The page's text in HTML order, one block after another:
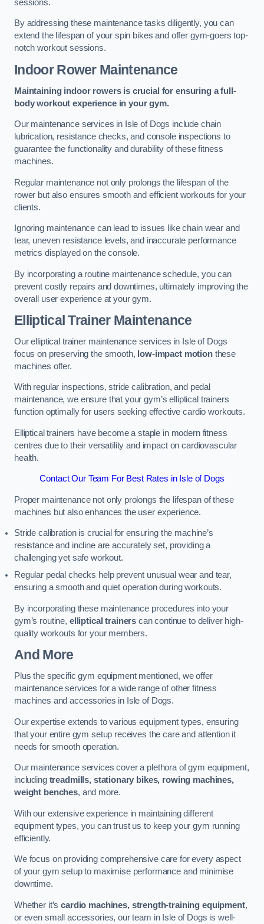
sessions.
By addressing these maintenance tasks diligently, you can
extend the lifespan of your spin bikes and offer gym-goers top-
notch workout sessions.
Indoor Rower Maintenance
Maintaining indoor rowers is crucial for ensuring a full-
body workout experience in your gym.
Our maintenance services in Isle of Dogs include chain
lubrication, resistance checks, and console inspections to
guarantee the functionality and durability of these fitness
machines.
Regular maintenance not only prolongs the lifespan of the
rower but also ensures smooth and efficient workouts for your
clients.
Ignoring maintenance can lead to issues like chain wear and
tear, uneven resistance levels, and inaccurate performance
metrics displayed on the console.
By incorporating a routine maintenance schedule, you can
prevent costly repairs and downtimes, ultimately improving the
overall user experience at your gym.
Elliptical Trainer Maintenance
Our elliptical trainer maintenance services in Isle of Dogs
focus on preserving the smooth, low-impact motionthese
machines offer.
With regular inspections, stride calibration, and pedal
maintenance, we ensure that your gym’s elliptical trainers
function optimally for users seeking effective cardio workouts.
Elliptical trainers have become a staple in modern fitness
centres due to their versatility and impact on cardiovascular
health.
Contact Our Team For Best Rates in Isle of Dogs
Proper maintenance not only prolongs the lifespan of these
machines but also enhances the user experience.
Stride calibration is crucial for ensuring the machine’s
resistance and incline are accurately set, providing a
challenging yet safe workout.
Regular pedal checks help prevent unusual wear and tear,
ensuring a smooth and quiet operation during workouts.
By incorporating these maintenance procedures into your
gym’s routine, elliptical trainers can continue to deliver high-
quality workouts for your members.
And More
Plus the specific gym equipment mentioned, we offer
maintenance services for a wide range of other fitness
machines and accessories in Isle of Dogs.
Our expertise extends to various equipment types, ensuring
that your entire gym setup receives the care and attention it
needs for smooth operation.
Our maintenance services cover a plethora of gym equipment,
including treadmills, stationary bikes, rowing machines,
weight benches, and more.
With our extensive experience in maintaining different
equipment types, you can trust us to keep your gym running
efficiently.
We focus on providing comprehensive care for every aspect
of your gym setup to maximise performance and minimise
downtime.
Whether it’scardio machines, strength-training equipment,
or even small accessories, our team in Isle of Dogs is well-